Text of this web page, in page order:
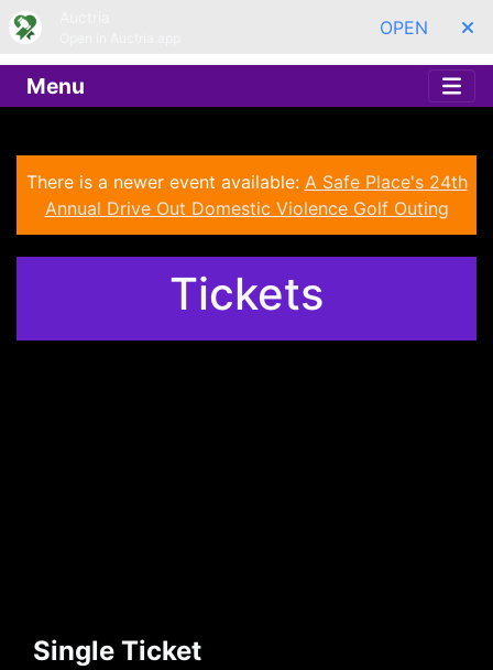
OPEN
Menu
There is a newer event available: A Safe Place's 24th
Annual Drive Out Domestic Violence Golf Outing
Tickets
Single Ticket